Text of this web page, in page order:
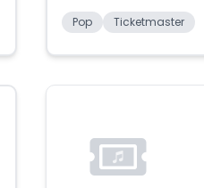
Pop Ticketmaster